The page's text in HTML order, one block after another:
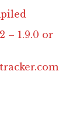
– 1.9.0 or